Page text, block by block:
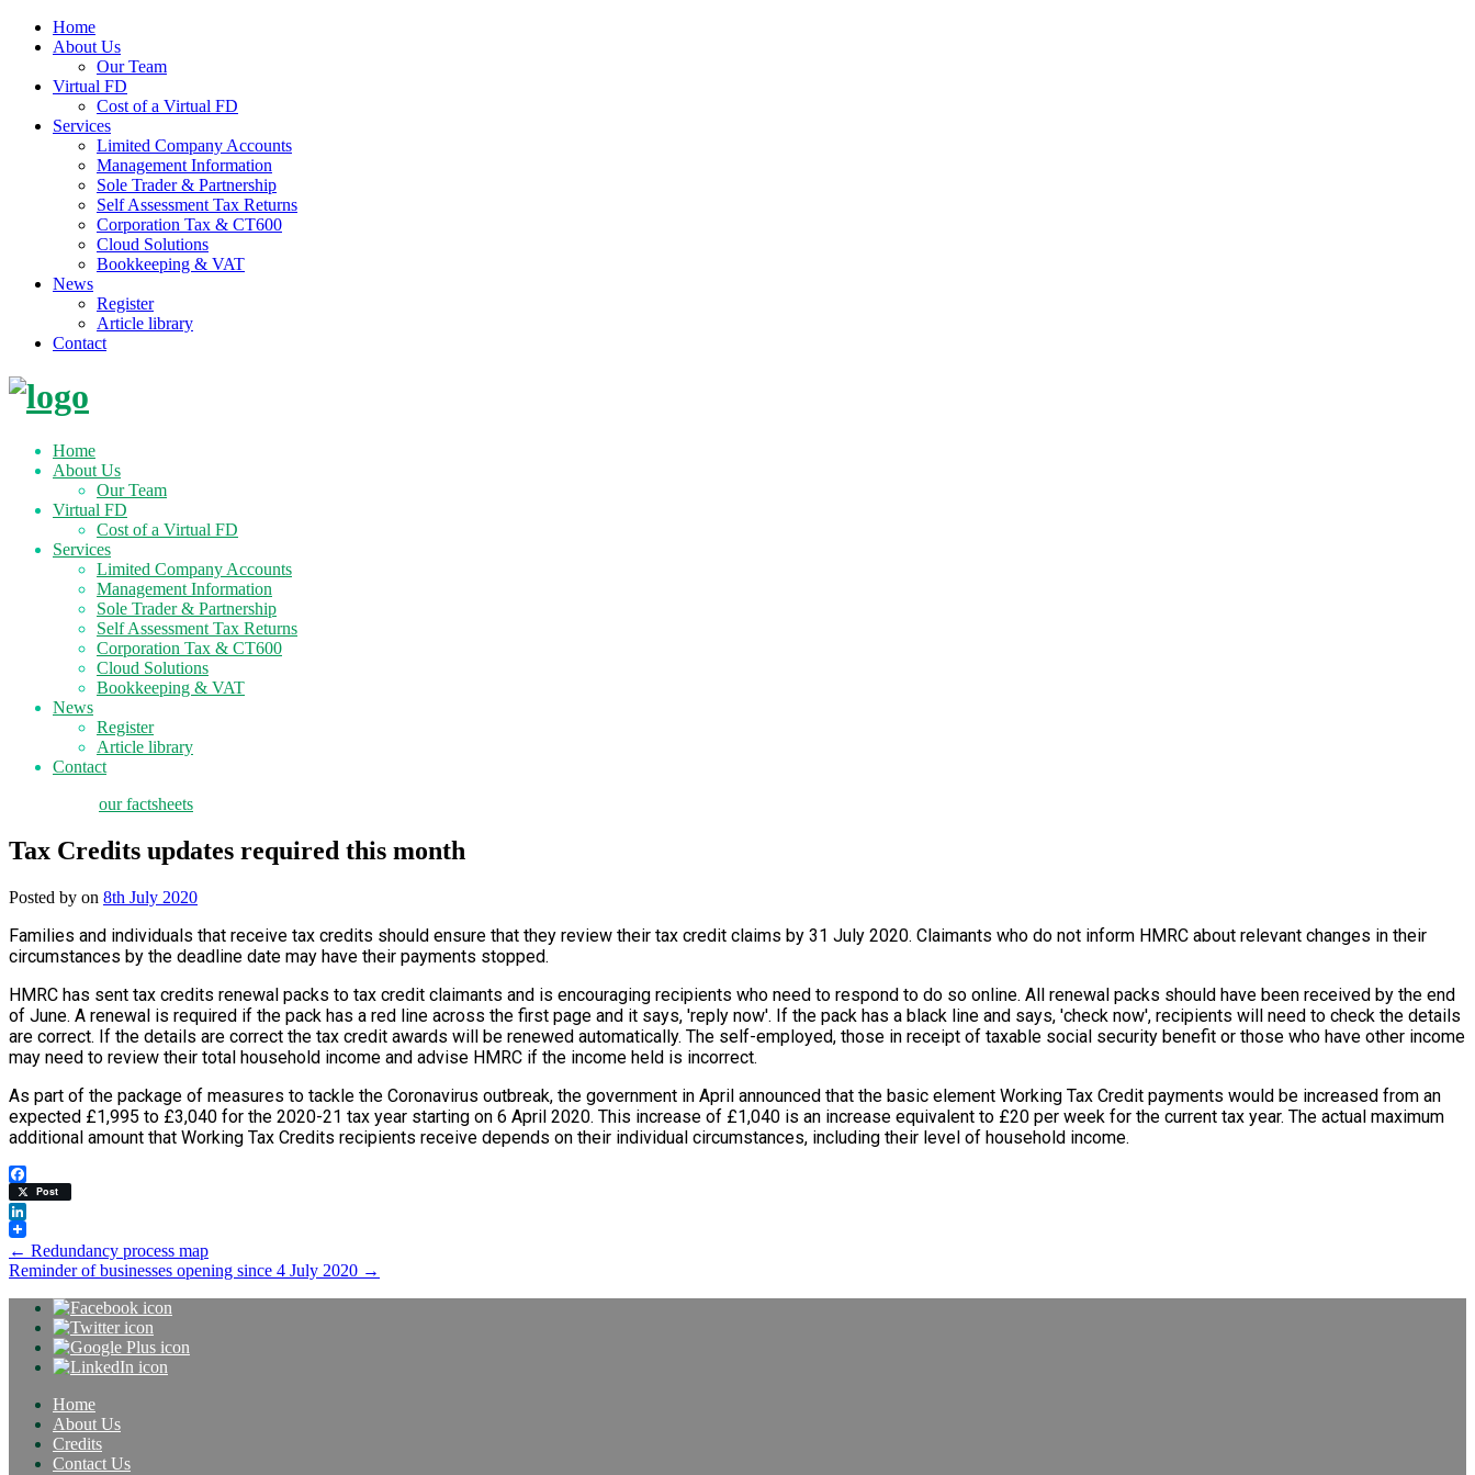
Home
About Us
Our Team
Virtual FD
Cost of a Virtual FD
Services
Limited Company Accounts
Management Information
Sole Trader & Partnership
Self Assessment Tax Returns
Corporation Tax & CT600
Cloud Solutions
Bookkeeping & VAT
News
Register
Article library
Contact
Skip
Home
About Us
Our Team
Virtual FD
Cost of a Virtual FD
Services
Limited Company Accounts
Management Information
Sole Trader & Partnership
Self Assessment Tax Returns
Corporation Tax & CT600
Cloud Solutions
Bookkeeping & VAT
News
Register
Article library
Contact
our factsheets
Tax Credits updates required this month
Posted by on 8th July 2020
Families and individuals that receive tax credits should ensure that they review their tax credit claims by 31 July 2020. Claimants who do not inform HMRC about relevant changes in their
circumstances by the deadline date may have their payments stopped.
HMRC has sent tax credits renewal packs to tax credit claimants and is encouraging recipients who need to respond to do so online. All renewal packs should have been received by the end
of June. A renewal is required if the pack has a red line across the first page and it says, 'reply now'. If the pack has a black line and says, 'check now', recipients will need to check the details
are correct. If the details are correct the tax credit awards will be renewed automatically. The self-employed, those in receipt of taxable social security benefit or those who have other income
may need to review their total household income and advise HMRC if the income held is incorrect.
As part of the package of measures to tackle the Coronavirus outbreak, the government in April announced that the basic element Working Tax Credit payments would be increased from an
expected £1,995 to £3,040 for the 2020-21 tax year starting on 6 April 2020. This increase of £1,040 is an increase equivalent to £20 per week for the current tax year. The actual maximum
additional amount that Working Tax Credits recipients receive depends on their individual circumstances, including their level of household income.
Facebook
Post
LinkedIn
Post
navigation
← Redundancy process map
Reminder of businesses opening since 4 July 2020 →
Home
About Us
Credits
Contact Us